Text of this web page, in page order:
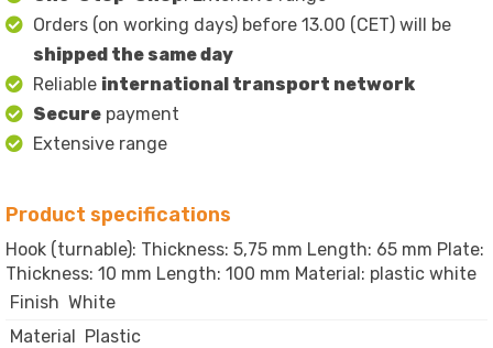
Orders (on working days) before 13.00 (CET) will be
shipped the same day
Reliable international transport network
Secure payment
Extensive range
Product specifications
Hook (turnable): Thickness: 5,75 mm Length: 65 mm Plate:
Thickness: 10 mm Length: 100 mm Material: plastic white
Finish White
Material Plastic